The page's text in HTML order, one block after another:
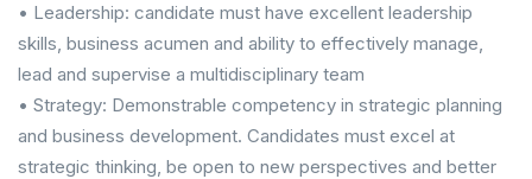
• Leadership: candidate must have excellent leadership
skills, business acumen and ability to effectively manage,
lead and supervise a multidisciplinary team
• Strategy: Demonstrable competency in strategic planning
and business development. Candidates must excel at
strategic thinking, be open to new perspectives and better